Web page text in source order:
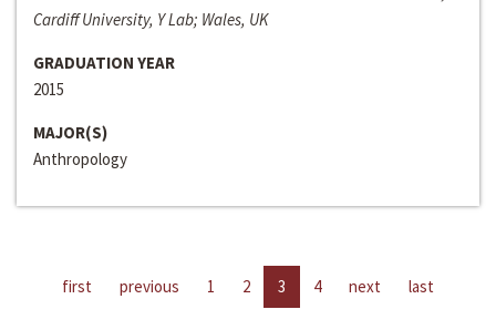
Cardiff University, Y Lab; Wales, UK
GRADUATION YEAR
2015
MAJOR(S)
Anthropology
first previous 1 2 3 4 next last